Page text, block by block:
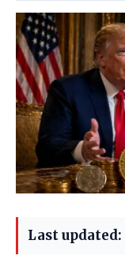
Last updated: